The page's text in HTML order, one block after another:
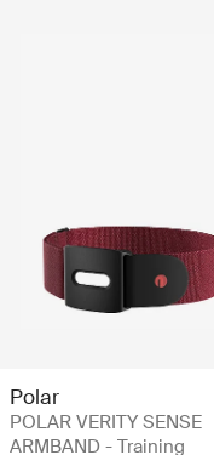
Polar
POLAR VERITY SENSE
ARMBAND - Training